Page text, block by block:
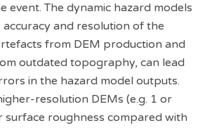
event. The dynamic hazard models
and resolution of the
from DEM production and
outdated topography, can lead
in the hazard model outputs.
resolution DEMs (e.g. 1 or
surface roughness compared with